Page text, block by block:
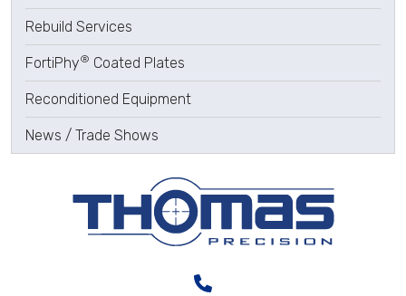
Rebuild Services
FortiPhy® Coated Plates
Reconditioned Equipment
News / Trade Shows